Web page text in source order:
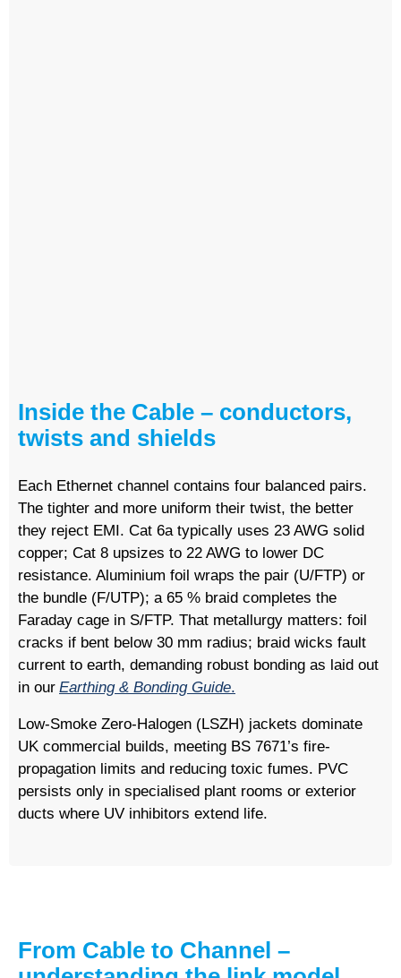
Inside the Cable – conductors,
twists and shields
Each Ethernet channel contains four balanced pairs.
The tighter and more uniform their twist, the better
they reject EMI. Cat 6a typically uses 23 AWG solid
copper; Cat 8 upsizes to 22 AWG to lower DC
resistance. Aluminium foil wraps the pair (U/FTP) or
the bundle (F/UTP); a 65 % braid completes the
Faraday cage in S/FTP. That metallurgy matters: foil
cracks if bent below 30 mm radius; braid wicks fault
current to earth, demanding robust bonding as laid out
in our Earthing & Bonding Guide.
Low-Smoke Zero-Halogen (LSZH) jackets dominate
UK commercial builds, meeting BS 7671’s fire-
propagation limits and reducing toxic fumes. PVC
persists only in specialised plant rooms or exterior
ducts where UV inhibitors extend life.
From Cable to Channel –